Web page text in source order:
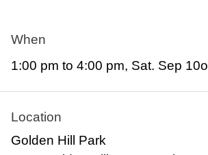
When
1:00 pm to 4:00 pm, Sat. Sep 10o
Location
Golden Hill Park